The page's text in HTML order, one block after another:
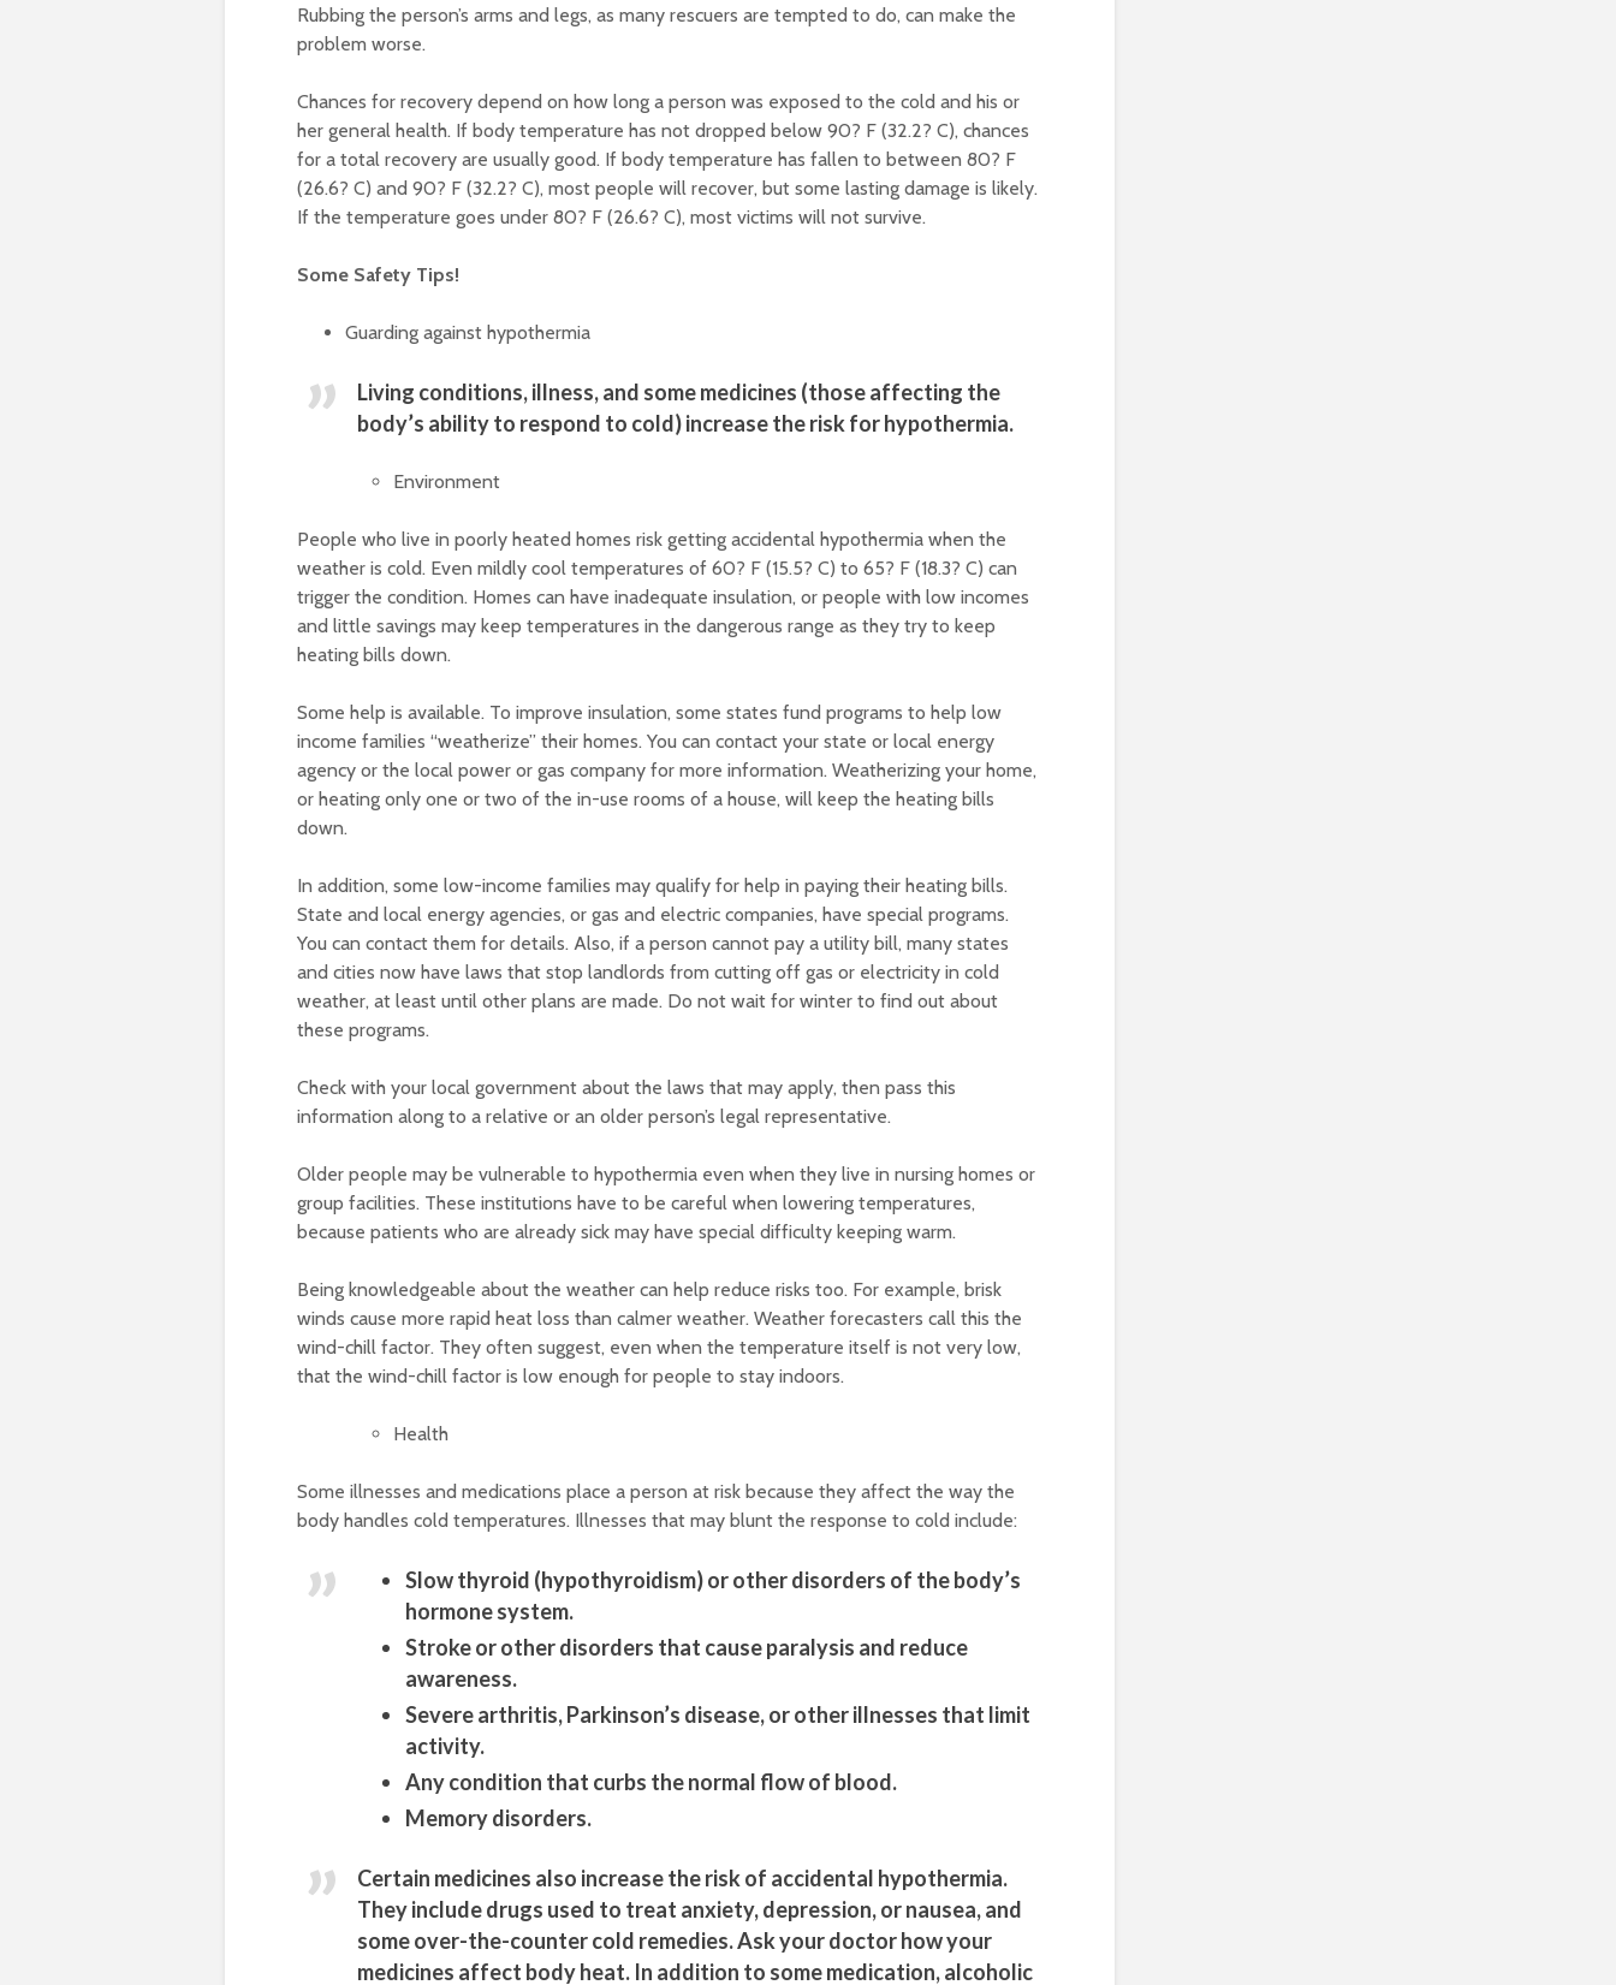
Rubbing the person’s arms and legs, as many rescuers are tempted to do, can make the
problem worse.
Chances for recovery depend on how long a person was exposed to the cold and his or
her general health. If body temperature has not dropped below 90? F (32.2? C), chances
for a total recovery are usually good. If body temperature has fallen to between 80? F
(26.6? C) and 90? F (32.2? C), most people will recover, but some lasting damage is likely.
If the temperature goes under 80? F (26.6? C), most victims will not survive.
Some Safety Tips!
Guarding against hypothermia
Living conditions, illness, and some medicines (those affecting the
body’s ability to respond to cold) increase the risk for hypothermia.
Environment
People who live in poorly heated homes risk getting accidental hypothermia when the
weather is cold. Even mildly cool temperatures of 60? F (15.5? C) to 65? F (18.3? C) can
trigger the condition. Homes can have inadequate insulation, or people with low incomes
and little savings may keep temperatures in the dangerous range as they try to keep
heating bills down.
Some help is available. To improve insulation, some states fund programs to help low
income families “weatherize” their homes. You can contact your state or local energy
agency or the local power or gas company for more information. Weatherizing your home,
or heating only one or two of the in-use rooms of a house, will keep the heating bills
down.
In addition, some low-income families may qualify for help in paying their heating bills.
State and local energy agencies, or gas and electric companies, have special programs.
You can contact them for details. Also, if a person cannot pay a utility bill, many states
and cities now have laws that stop landlords from cutting off gas or electricity in cold
weather, at least until other plans are made. Do not wait for winter to find out about
these programs.
Check with your local government about the laws that may apply, then pass this
information along to a relative or an older person’s legal representative.
Older people may be vulnerable to hypothermia even when they live in nursing homes or
group facilities. These institutions have to be careful when lowering temperatures,
because patients who are already sick may have special difficulty keeping warm.
Being knowledgeable about the weather can help reduce risks too. For example, brisk
winds cause more rapid heat loss than calmer weather. Weather forecasters call this the
wind-chill factor. They often suggest, even when the temperature itself is not very low,
that the wind-chill factor is low enough for people to stay indoors.
Health
Some illnesses and medications place a person at risk because they affect the way the
body handles cold temperatures. Illnesses that may blunt the response to cold include:
Slow thyroid (hypothyroidism) or other disorders of the body’s
hormone system.
Stroke or other disorders that cause paralysis and reduce
awareness.
Severe arthritis, Parkinson’s disease, or other illnesses that limit
activity.
Any condition that curbs the normal flow of blood.
Memory disorders.
Certain medicines also increase the risk of accidental hypothermia.
They include drugs used to treat anxiety, depression, or nausea, and
some over-the-counter cold remedies. Ask your doctor how your
medicines affect body heat. In addition to some medication, alcoholic